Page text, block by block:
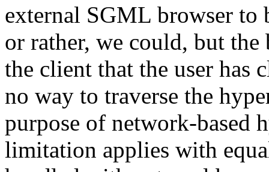
external SGML browser to
or rather, we could, but
the client that the user has
no way to traverse the
purpose of network-based
limitation applies with